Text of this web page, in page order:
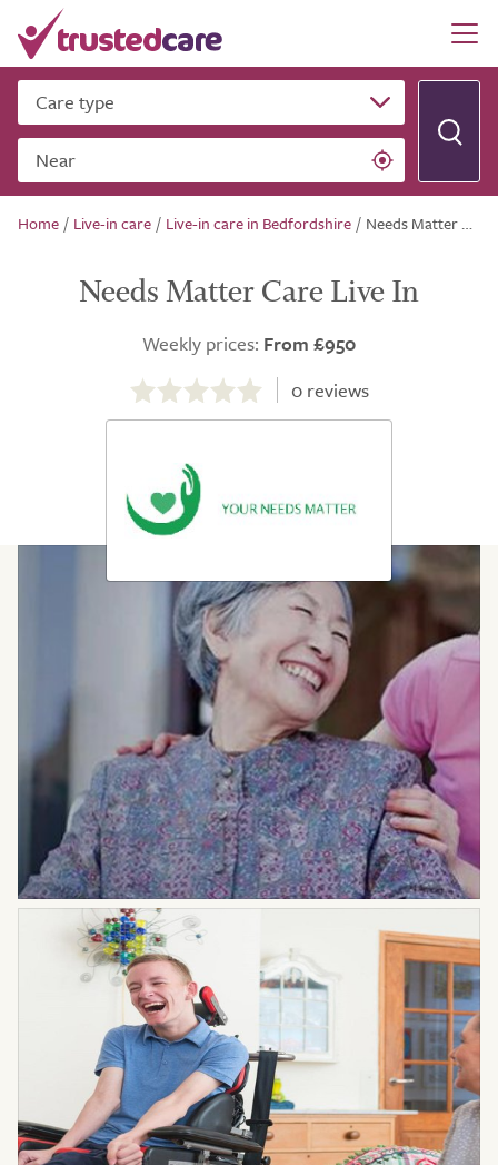
Care type
Near
Home / Live-in care / Live-in care in Bedfordshire / Needs Matter Care Live In
Needs Matter Care Live In
Weekly prices: From £950
out
of
0reviews